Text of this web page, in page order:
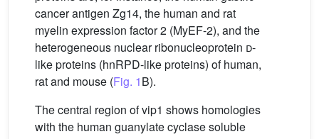
cancer antigen Zg14, the human and rat
myelin expression factor 2 (MyEF-2), and the
heterogeneous nuclear ribonucleoprotein d-
like proteins (hnRPD-like proteins) of human,
rat and mouse (Fig. 1B).
The central region of vip1 shows homologies
with the human guanylate cyclase soluble